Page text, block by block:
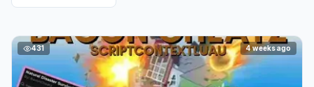
431 4 weeks ago